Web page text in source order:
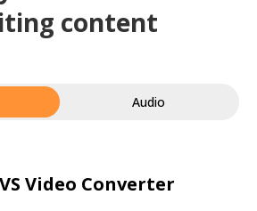
content
Audio
Video Converter